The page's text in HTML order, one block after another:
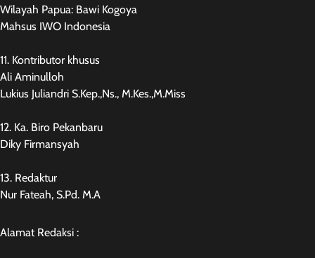
Wilayah Papua: Bawi Kogoya
Mahsus IWO Indonesia
11. Kontributor khusus
Ali Aminulloh
Lukius Juliandri S.Kep.,Ns., M.Kes.,M.Miss
12. Ka. Biro Pekanbaru
Diky Firmansyah
13. Redaktur
Nur Fateah, S.Pd. M.A
Alamat Redaksi :